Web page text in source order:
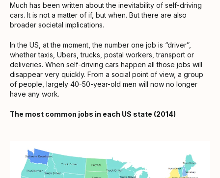
Much has been written about the inevitability of self-driving
cars. It is not a matter of if, but when. But there are also
broader societal implications.
In the US, at the moment, the number one job is “driver”,
whether taxis, Ubers, trucks, postal workers, transport or
deliveries. When self-driving cars happen all those jobs will
disappear very quickly. From a social point of view, a group
of people, largely 40-50-year-old men will now no longer
have any work.
The most common jobs in each US state (2014)